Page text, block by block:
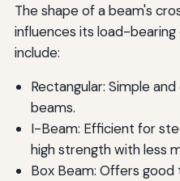
The shape of a beam's
influences its load-
include:
Rectangular: Simple
beams.
I-Beam: Efficient for
high strength with less
Box Beam: Offers